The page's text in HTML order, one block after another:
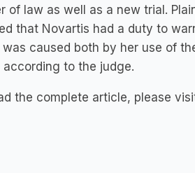
of law as well as a new trial.
that Novartis had a duty to
was caused both by her use of
according to the judge.
the complete article, please